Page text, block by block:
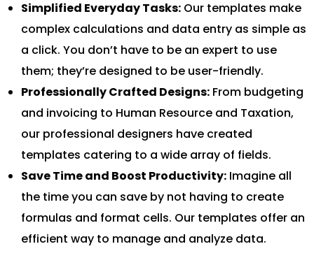
Simplified Everyday Tasks: Our templates make
complex calculations and data entry as simple as
a click. You don’t have to be an expert to use
them; they’re designed to be user-friendly.
Professionally Crafted Designs: From budgeting
and invoicing to Human Resource and Taxation,
our professional designers have created
templates catering to a wide array of fields.
Save Time and Boost Productivity: Imagine all
the time you can save by not having to create
formulas and format cells. Our templates offer an
efficient way to manage and analyze data.